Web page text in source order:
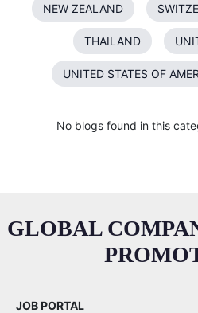
NEW ZEALAND
THAILAND
UNITED STATES OF
No blogs found in this
GLOBAL
JOB PORTAL